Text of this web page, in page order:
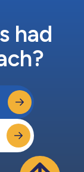
had